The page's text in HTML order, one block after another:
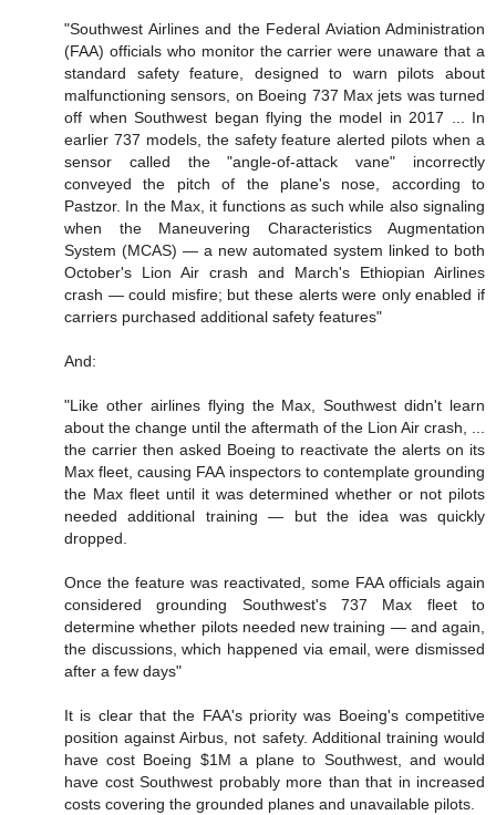
"Southwest Airlines and the Federal Aviation Administration
(FAA) officials who monitor the carrier were unaware that a
standard safety feature, designed to warn pilots about
malfunctioning sensors, on Boeing 737 Max jets was turned
off when Southwest began flying the model in 2017 ... In
earlier 737 models, the safety feature alerted pilots when a
sensor called the "angle-of-attack vane" incorrectly
conveyed the pitch of the plane's nose, according to
Pastzor. In the Max, it functions as such while also signaling
when the Maneuvering Characteristics Augmentation
System (MCAS) — a new automated system linked to both
October's Lion Air crash and March's Ethiopian Airlines
crash — could misfire; but these alerts were only enabled if
carriers purchased additional safety features"
And:
"Like other airlines flying the Max, Southwest didn't learn
about the change until the aftermath of the Lion Air crash, ...
the carrier then asked Boeing to reactivate the alerts on its
Max fleet, causing FAA inspectors to contemplate grounding
the Max fleet until it was determined whether or not pilots
needed additional training — but the idea was quickly
dropped.
Once the feature was reactivated, some FAA officials again
considered grounding Southwest's 737 Max fleet to
determine whether pilots needed new training — and again,
the discussions, which happened via email, were dismissed
after a few days"
It is clear that the FAA's priority was Boeing's competitive
position against Airbus, not safety. Additional training would
have cost Boeing $1M a plane to Southwest, and would
have cost Southwest probably more than that in increased
costs covering the grounded planes and unavailable pilots.